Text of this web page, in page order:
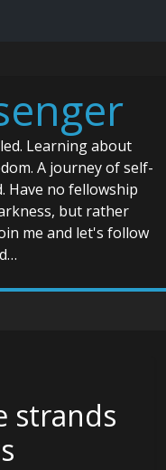
Learning about
A journey of self-
Have no fellowship
but rather
me and let's follow
strands